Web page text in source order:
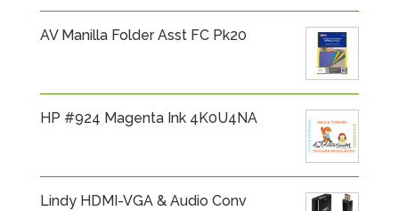
AV Manilla Folder Asst FC Pk20
HP #924 Magenta Ink 4K0U4NA
Lindy HDMI-VGA & Audio Conv